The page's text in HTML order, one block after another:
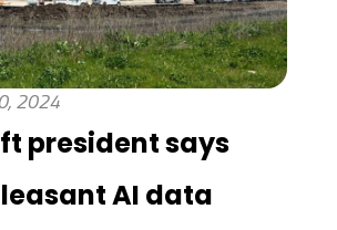
2024
president says
AI data